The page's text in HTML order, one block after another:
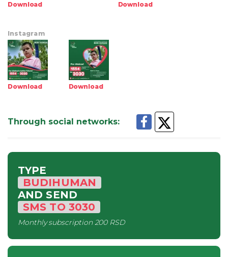
Download Download
Instagram
Download Download
Through social networks:
TYPE
BUDIHUMAN
AND SEND
SMS TO 3030
Monthly subscription200 RSD